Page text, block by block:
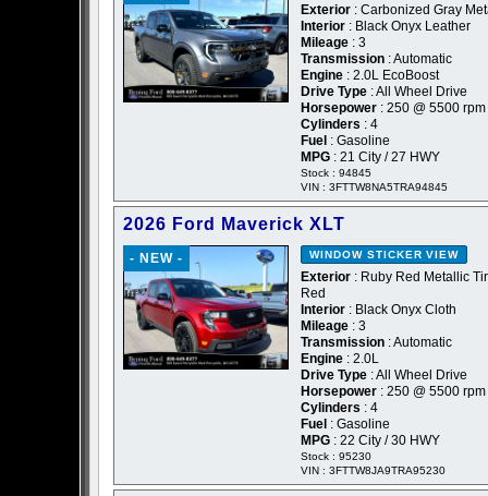
Exterior : Carbonized Gray
Interior : Black Onyx Leather
Mileage : 3
Transmission : Automatic
Engine : 2.0L EcoBoost
Drive Type : All Wheel Drive
Horsepower : 250 @ 5500 rpm
Cylinders : 4
Fuel : Gasoline
MPG : 21 City / 27 HWY
Stock : 94845
VIN : 3FTTW8NA5TRA94845
2026 Ford Maverick XLT
- NEW - WINDOW STICKER VIEW
Exterior : Ruby Red Metallic
Red
Interior : Black Onyx Cloth
Mileage : 3
Transmission : Automatic
Engine : 2.0L
Drive Type : All Wheel Drive
Horsepower : 250 @ 5500 rpm
Cylinders : 4
Fuel : Gasoline
MPG : 22 City / 30 HWY
Stock : 95230
VIN : 3FTTW8JA9TRA95230